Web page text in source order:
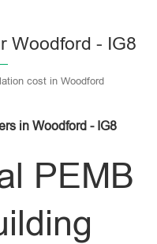
Woodford - IG8
cost in Woodford
in Woodford - IG8
PEMB